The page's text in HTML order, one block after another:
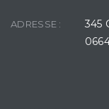
ADRESSE :
345